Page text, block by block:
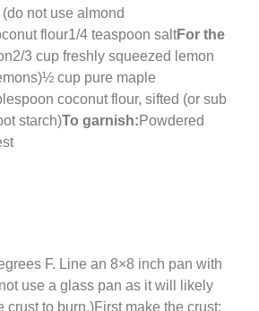
not use almond
flour1/4 teaspoon saltFor the
3 cup freshly squeezed lemon
cup pure maple
coconut flour, sifted (or sub
starch)To garnish:Powdered
F. Line an 8×8 inch pan with
use a glass pan as it will likely
crust to burn.)First make the crust: